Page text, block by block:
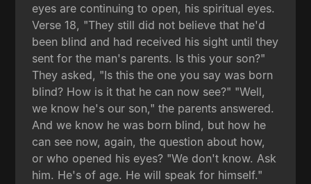
eyes are continuing to open, his spiritual eyes.
Verse 18, "They still did not believe that he'd
been blind and had received his sight until they
sent for the man's parents. Is this your son?"
They asked, "Is this the one you say was born
blind? How is it that he can now see?" "Well,
we know he's our son," the parents answered.
And we know he was born blind, but how he
can see now, again, the question about how,
or who opened his eyes? "We don't know. Ask
him. He's of age. He will speak for himself."